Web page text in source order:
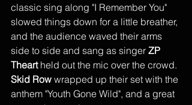
classic sing along "I Remember You"
slowed things down for a little breather,
and the audience waved their arms
side to side and sang as singer ZP
Theart held out the mic over the crowd.
Skid Row wrapped up their set with the
anthem "Youth Gone Wild", and a great